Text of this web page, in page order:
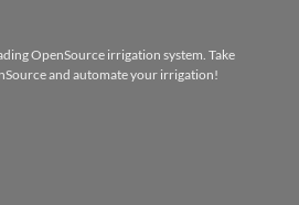
OpenSource irrigation system. Take
and automate your irrigation!